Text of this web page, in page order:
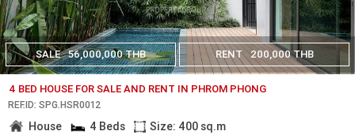
SALE 56,000,000 THB RENT 200,000 THB
4 BED HOUSE FOR SALE AND RENT IN PHROM PHONG
REF.ID: SPG.HSR0012
House 4 Beds
Size: 400 sq.m